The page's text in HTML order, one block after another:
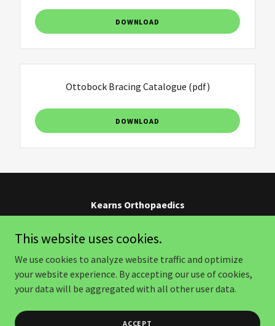
DOWNLOAD
Ottobock Bracing Catalogue (pdf)
DOWNLOAD
Kearns Orthopaedics
0218546335
Copyright © 2026 Kearns Orthopaedics - All Rights Reserved.
This website uses cookies.
We use cookies to analyze website traffic and optimize
your website experience. By accepting our use of cookies,
your data will be aggregated with all other user data.
ACCEPT